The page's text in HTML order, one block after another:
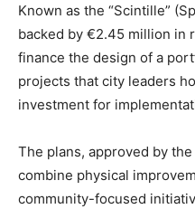
Known as the “Scintille”
backed by €2.45 million in
finance the design of a
projects that city leaders
investment for
The plans, approved by
combine physical
community-focused